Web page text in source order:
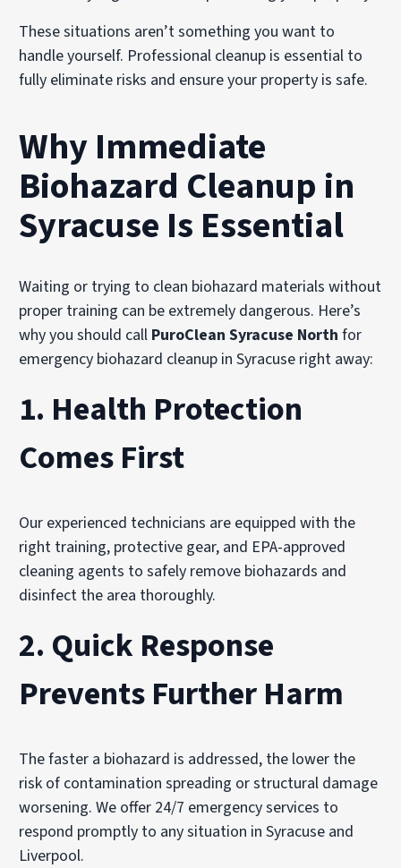
These situations aren’t something you want to
handle yourself. Professional cleanup is essential to
fully eliminate risks and ensure your property is safe.
Why Immediate
Biohazard Cleanup in
Syracuse Is Essential
Waiting or trying to clean biohazard materials without
proper training can be extremely dangerous. Here’s
why you should call PuroClean Syracuse North for
emergency biohazard cleanup in Syracuse right away:
1. Health Protection
Comes First
Our experienced technicians are equipped with the
right training, protective gear, and EPA-approved
cleaning agents to safely remove biohazards and
disinfect the area thoroughly.
2. Quick Response
Prevents Further Harm
The faster a biohazard is addressed, the lower the
risk of contamination spreading or structural damage
worsening. We offer 24/7 emergency services to
respond promptly to any situation in Syracuse and
Liverpool.